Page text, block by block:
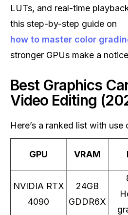
LUTs, and real-time
this step-by-step guide on
how to master color
stronger GPUs make a
Best Graphics
Video Editing
Here’s a ranked list with use
GPU VRAM
NVIDIA RTX
4090
24GB
GDDR6X